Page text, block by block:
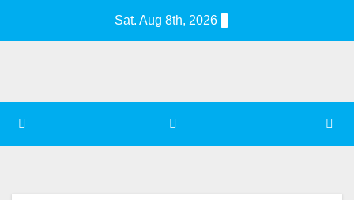
Sat. Aug 8th, 2026